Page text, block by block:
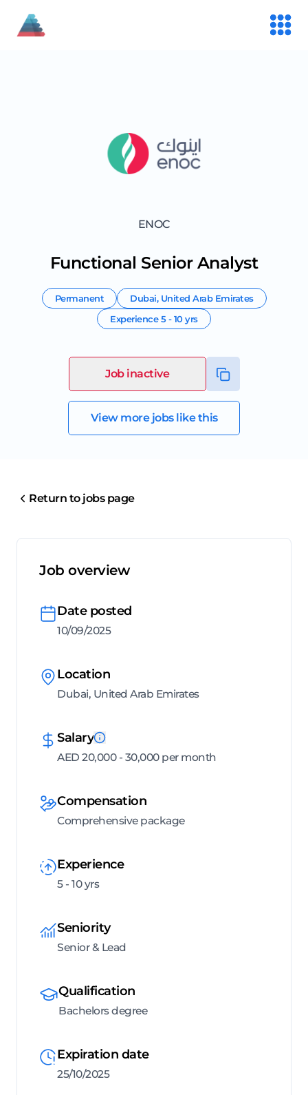
ENOC
Functional Senior Analyst
Permanent Dubai, United Arab Emirates
Experience5 - 10 yrs
Job inactive
View more jobs like this
Return to jobs page
Job overview
Date posted
10/09/2025
Location
Dubai, United Arab Emirates
Salary
AED 20,000 - 30,000 per month
Compensation
Comprehensive package
Experience
5 - 10 yrs
Seniority
Senior & Lead
Qualification
Bachelors degree
Expiration date
25/10/2025